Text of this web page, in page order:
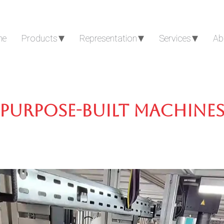
Products Representation Services
Purpose-built machines